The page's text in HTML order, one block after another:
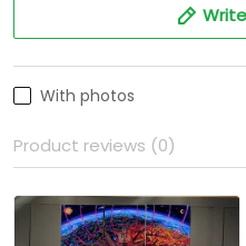
With photos
Product reviews (0)